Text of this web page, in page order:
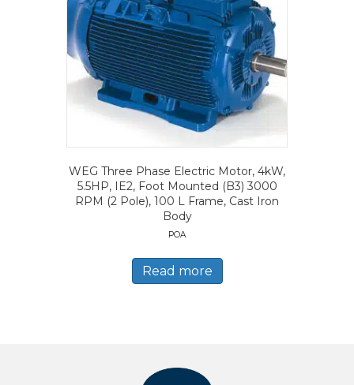
WEG Three Phase Electric Motor, 4kW,
5.5HP, IE2, Foot Mounted (B3) 3000
RPM (2 Pole), 100 L Frame, Cast Iron
Body
POA
Read more